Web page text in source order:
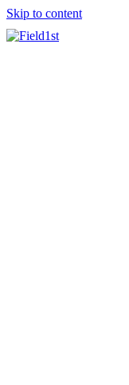
Skip to content